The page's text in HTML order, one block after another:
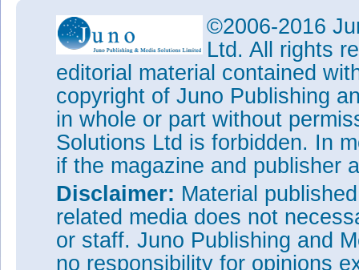
©2006-2016
Ltd. All rights
editorial material contained
copyright of Juno Publishing
in whole or part without
Solutions Ltd is forbidden. In
if the magazine and publisher
Disclaimer: Material
related media does not
or staff. Juno Publishing and
no responsibility for opinions